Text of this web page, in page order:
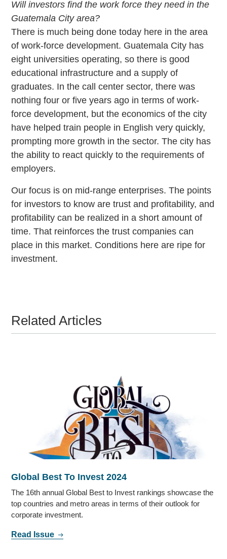
Will investors find the work force they need in the
Guatemala City area?
There is much being done today here in the area
of work-force development. Guatemala City has
eight universities operating, so there is good
educational infrastructure and a supply of
graduates. In the call center sector, there was
nothing four or five years ago in terms of work-
force development, but the economics of the city
have helped train people in English very quickly,
prompting more growth in the sector. The city has
the ability to react quickly to the requirements of
employers.
Our focus is on mid-range enterprises. The points
for investors to know are trust and profitability, and
profitability can be realized in a short amount of
time. That reinforces the trust companies can
place in this market. Conditions here are ripe for
investment.
Related Articles
Global Best To Invest 2024
The 16th annual Global Best to Invest rankings showcase the
top countries and metro areas in terms of their outlook for
corporate investment.
Read Issue